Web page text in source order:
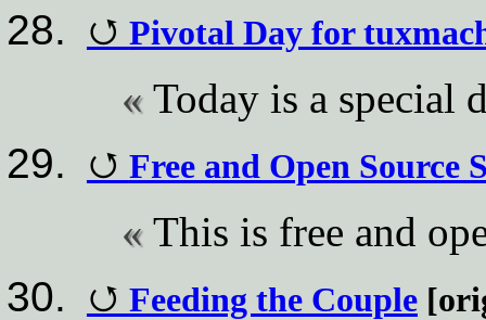
Pivotal Day for
Today is a special
Free and Open Source
This is free and
Feeding the Couple